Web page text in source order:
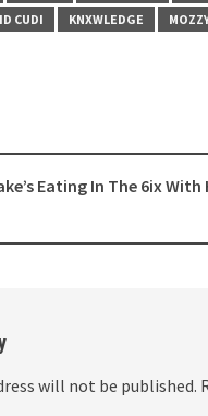
CUDI KNXWLEDGE
Eating In The 6ix With
will not be published.